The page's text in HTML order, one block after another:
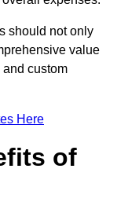
should not only
value
custom
Here
of